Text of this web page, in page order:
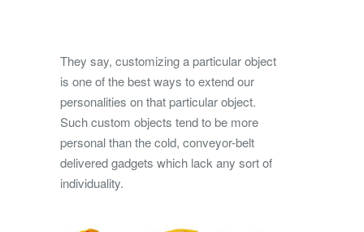
They say, customizing a particular object
is one of the best ways to extend our
personalities on that particular object.
Such custom objects tend to be more
personal than the cold, conveyor-belt
delivered gadgets which lack any sort of
individuality.